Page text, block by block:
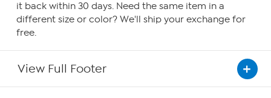
it back within 30 days. Need the same item in a
different size or color? We'll ship your exchange for
free.
View Full Footer